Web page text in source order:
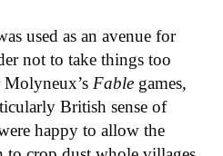
used as an avenue for
not to take things too
Molyneux’s Fable games,
British sense of
happy to allow the